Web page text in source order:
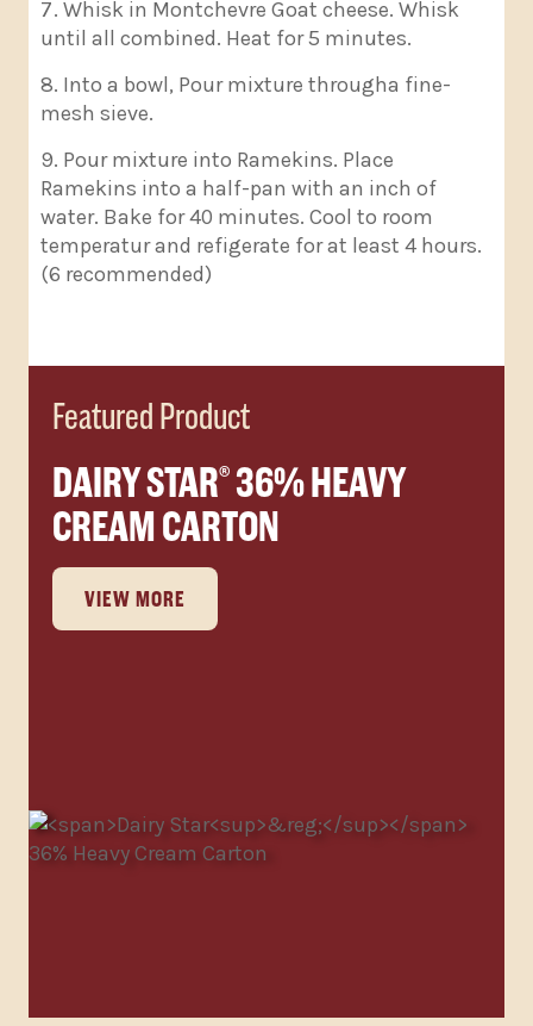
Featured Product
DAIRY STAR® 36% HEAVY
CREAM CARTON
VIEW MORE
Whisk in Montchevre Goat cheese. Whisk
until all combined. Heat for 5 minutes.
Into a bowl, Pour mixture througha fine-
mesh sieve.
Pour mixture into Ramekins. Place
Ramekins into a half-pan with an inch of
water. Bake for 40 minutes. Cool to room
temperatur and refigerate for at least 4 hours.
(6 recommended)